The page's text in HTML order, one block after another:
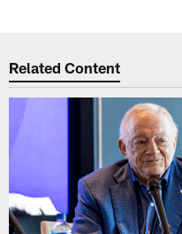
Related Content